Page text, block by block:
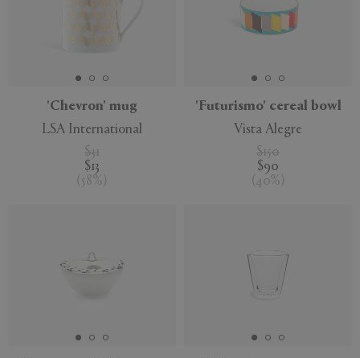
'Chevron' mug
LSA International
$31
$13
( 58% )
'Futurismo' cereal bowl
Vista Alegre
$150
$90
( 40% )